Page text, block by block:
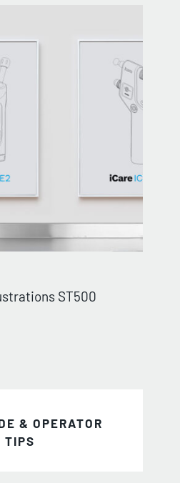
& OPERATOR
TIPS